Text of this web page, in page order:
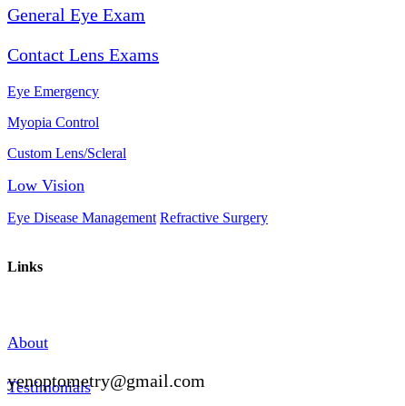
General Eye Exam
Contact Lens Exams
Eye Emergency
Myopia Control
Custom Lens/Scleral
Low Vision
Eye Disease Management Refractive Surgery
Links
About
Testimonials
yenoptometry@gmail.com